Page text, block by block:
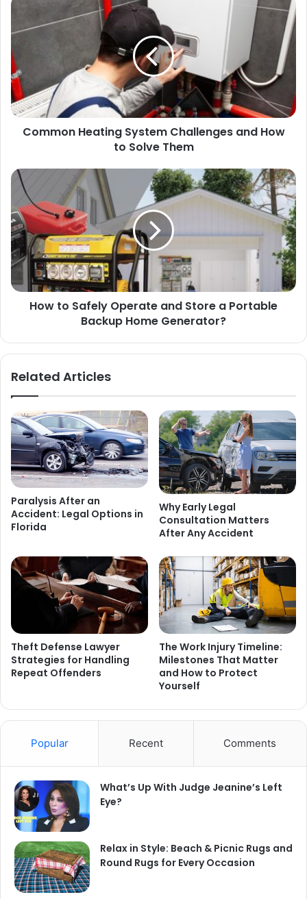
Common Heating System Challenges and How
to Solve Them
How to Safely Operate and Store a Portable
Backup Home Generator?
Related Articles
Paralysis After an
Accident: Legal Options in
Florida
Why Early Legal
Consultation Matters
After Any Accident
Theft Defense Lawyer
Strategies for Handling
Repeat Offenders
The Work Injury Timeline:
Milestones That Matter
and How to Protect
Yourself
Popular Recent Comments
What’s Up With Judge Jeanine’s Left
Eye?
Relax in Style: Beach & Picnic Rugs and
Round Rugs for Every Occasion